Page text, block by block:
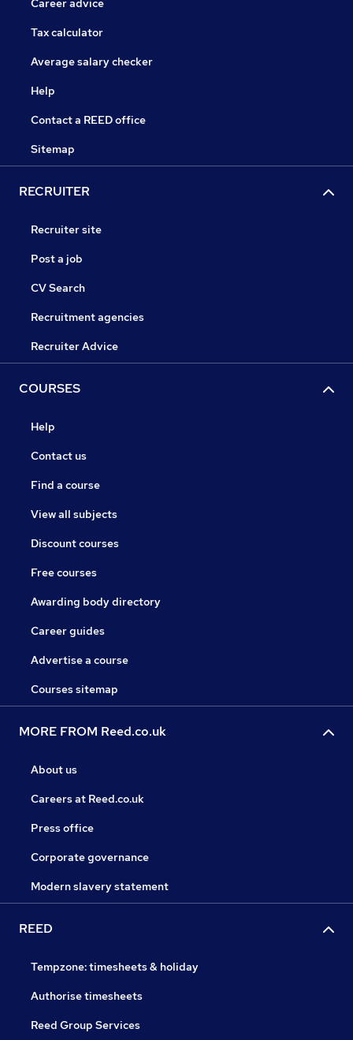
Career advice
Tax calculator
Average salary checker
Help
Contact a REED office
Sitemap
RECRUITER
Recruiter site
Post a job
CV Search
Recruitment agencies
Recruiter Advice
COURSES
Help
Contact us
Find a course
View all subjects
Discount courses
Free courses
Awarding body directory
Career guides
Advertise a course
Courses sitemap
MORE FROM Reed.co.uk
About us
Careers at Reed.co.uk
Press office
Corporate governance
Modern slavery statement
REED
Tempzone: timesheets & holiday
Authorise timesheets
Reed Group Services